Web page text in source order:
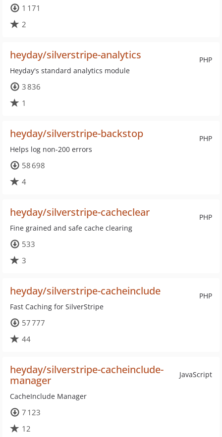
1 171
2
PHP
heyday/silverstripe-analytics
Heyday's standard analytics module
3 836
1
PHP
heyday/silverstripe-backstop
Helps log non-200 errors
58 698
4
PHP
heyday/silverstripe-cacheclear
Fine grained and safe cache clearing
533
3
PHP
heyday/silverstripe-cacheinclude
Fast Caching for SilverStripe
57 777
44
JavaScript
heyday/silverstripe-cacheinclude-
manager
CacheInclude Manager
7 123
12